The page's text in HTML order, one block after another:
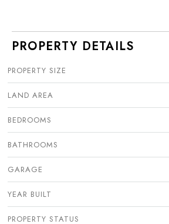
PROPERTY DETAILS
PROPERTY SIZE
LAND AREA
BEDROOMS
BATHROOMS
GARAGE
YEAR BUILT
PROPERTY STATUS